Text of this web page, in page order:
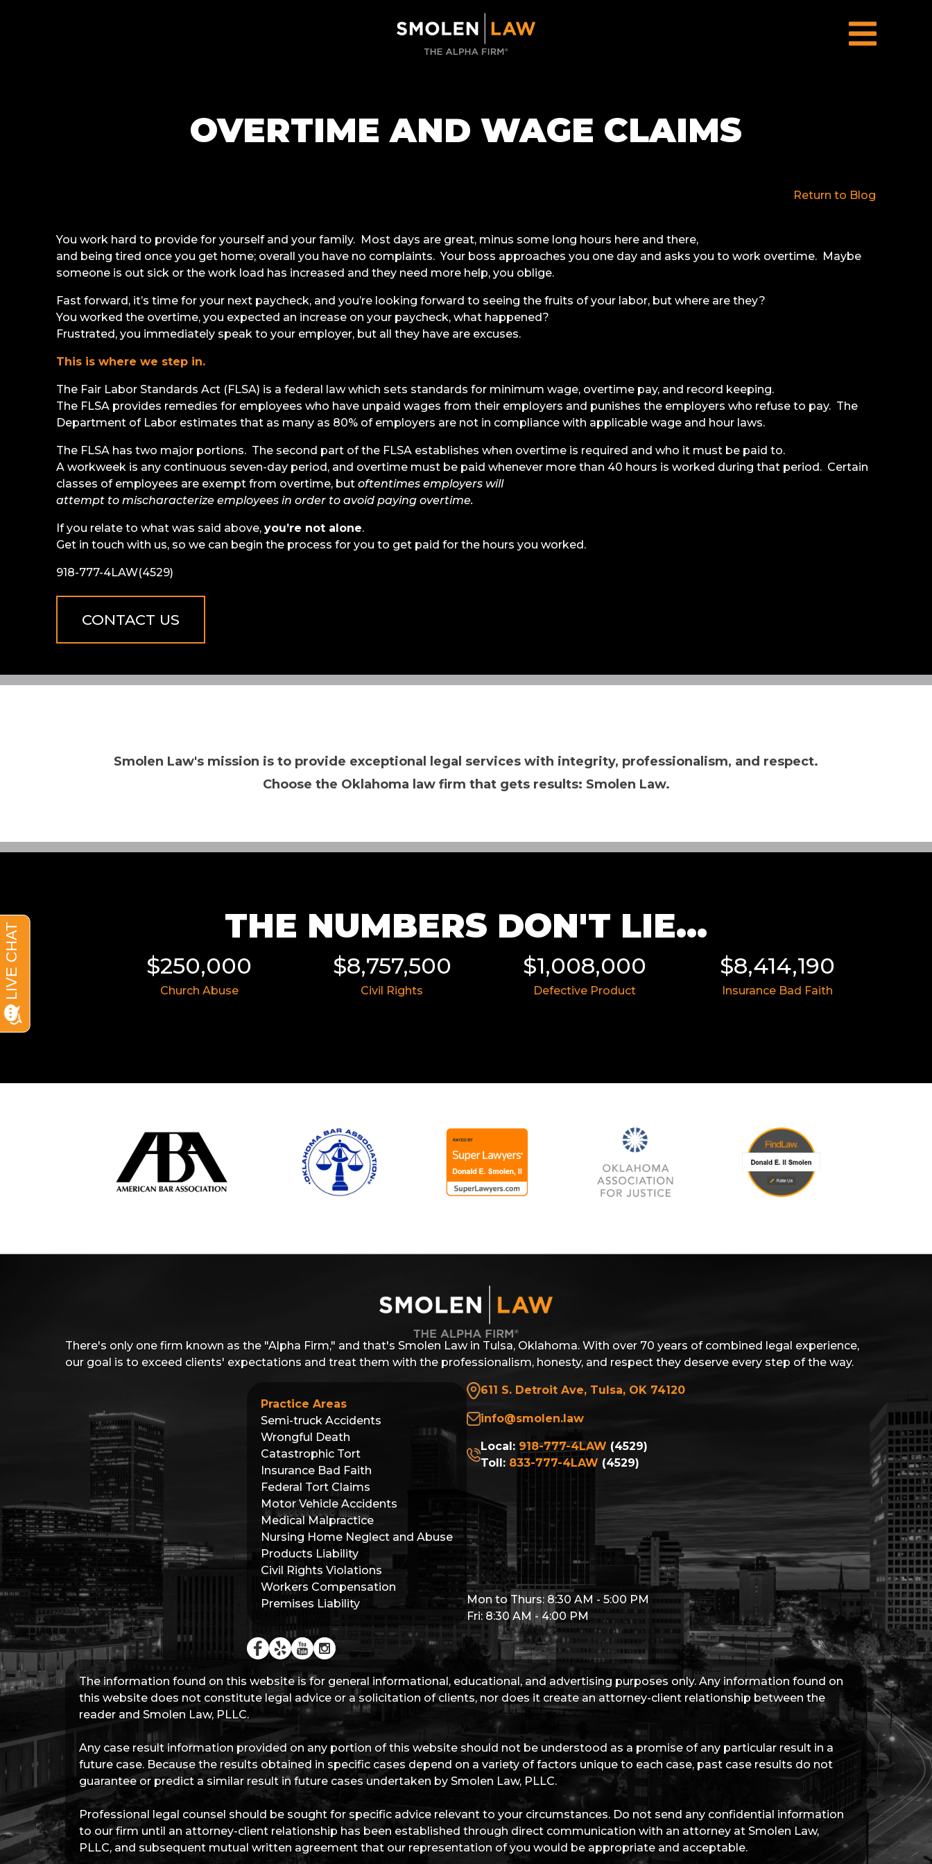
OVERTIME AND WAGE CLAIMS
Return to Blog
You work hard to provide for yourself and your family. Most days are great, minus some long hours here and there,
and being tired once you get home; overall you have no complaints. Your boss approaches you one day and asks you to work overtime. Maybe
someone is out sick or the work load has increased and they need more help, you oblige.
Fast forward, it’s time for your next paycheck, and you’re looking forward to seeing the fruits of your labor, but where are they?
You worked the overtime, you expected an increase on your paycheck, what happened?
Frustrated, you immediately speak to your employer, but all they have are excuses.
This is where we step in.
The Fair Labor Standards Act (FLSA) is a federal law which sets standards for minimum wage, overtime pay, and record keeping.
The FLSA provides remedies for employees who have unpaid wages from their employers and punishes the employers who refuse to pay. The
Department of Labor estimates that as many as 80% of employers are not in compliance with applicable wage and hour laws.
The FLSA has two major portions. The second part of the FLSA establishes when overtime is required and who it must be paid to.
A workweek is any continuous seven-day period, and overtime must be paid whenever more than 40 hours is worked during that period. Certain
classes of employees are exempt from overtime, but oftentimes employers will
attempt to mischaracterize employees in order to avoid paying overtime.
If you relate to what was said above, you’re not alone.
Get in touch with us, so we can begin the process for you to get paid for the hours you worked.
918-777-4LAW(4529)
CONTACT US
Smolen Law's mission is to provide exceptional legal services with integrity, professionalism, and respect.
Choose the Oklahoma law firm that gets results: Smolen Law.
THE NUMBERS DON'T LIE...
$250,000
Church Abuse
$8,757,500
Civil Rights
$1,008,000
Defective Product
$8,414,190
Insurance Bad Faith
There's only one firm known as the "Alpha Firm," and that's Smolen Law in Tulsa, Oklahoma. With over 70 years of combined legal experience,
our goal is to exceed clients' expectations and treat them with the professionalism, honesty, and respect they deserve every step of the way.
Practice Areas
Semi-truck Accidents
Wrongful Death
Catastrophic Tort
Insurance Bad Faith
Federal Tort Claims
Motor Vehicle Accidents
Medical Malpractice
Nursing Home Neglect and Abuse
Products Liability
Civil Rights Violations
Workers Compensation
Premises Liability
611 S. Detroit Ave, Tulsa, OK 74120
info@smolen.law
Local: 918-777-4LAW (4529)
Toll: 833-777-4LAW (4529)
Mon to Thurs: 8:30 AM - 5:00 PM
Fri: 8:30 AM - 4:00 PM
The information found on this website is for general informational, educational, and advertising purposes only. Any information found on
this website does not constitute legal advice or a solicitation of clients, nor does it create an attorney-client relationship between the
reader and Smolen Law, PLLC.
Any case result information provided on any portion of this website should not be understood as a promise of any particular result in a
future case. Because the results obtained in specific cases depend on a variety of factors unique to each case, past case results do not
guarantee or predict a similar result in future cases undertaken by Smolen Law, PLLC.
Professional legal counsel should be sought for specific advice relevant to your circumstances. Do not send any confidential information
to our firm until an attorney-client relationship has been established through direct communication with an attorney at Smolen Law,
PLLC, and subsequent mutual written agreement that our representation of you would be appropriate and acceptable.